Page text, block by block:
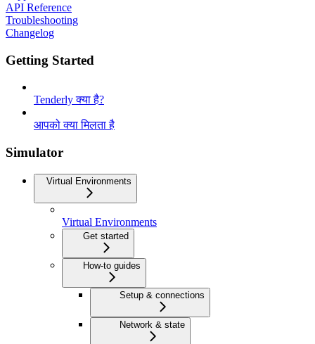
API Reference
Troubleshooting
Changelog
Getting Started
Tenderly क्या है?
आपको क्या मिलता है
Simulator
Virtual Environments
Virtual Environments
Get started
How-to guides
Setup & connections
Network & state